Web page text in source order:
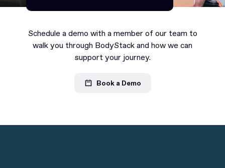
Continue as Premium
Schedule a demo with a member of our team to
walk you through BodyStack and how we can
support your journey.
Book a Demo